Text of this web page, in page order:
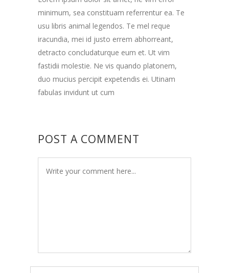
minimum, sea constituam referrentur ea. Te
usu libris animal legendos. Te mel reque
iracundia, mei id justo errem abhorreant,
detracto concludaturque eum et. Ut vim
fastidii molestie. Ne vis quando platonem,
duo mucius percipit expetendis ei. Utinam
fabulas invidunt ut cum
POST A COMMENT